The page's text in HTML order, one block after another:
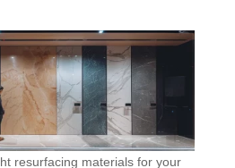
resurfacing materials for your